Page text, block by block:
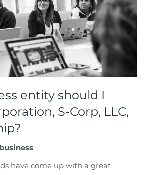
entity should I
S-Corp, LLC,
business
have come up with a great